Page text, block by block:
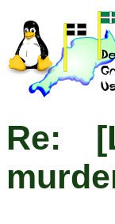
Re: